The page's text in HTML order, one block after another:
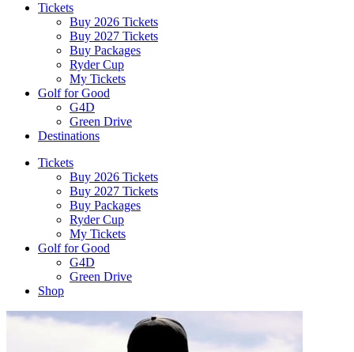
Tickets
Buy 2026 Tickets
Buy 2027 Tickets
Buy Packages
Ryder Cup
My Tickets
Golf for Good
G4D
Green Drive
Destinations
Tickets
Buy 2026 Tickets
Buy 2027 Tickets
Buy Packages
Ryder Cup
My Tickets
Golf for Good
G4D
Green Drive
Shop